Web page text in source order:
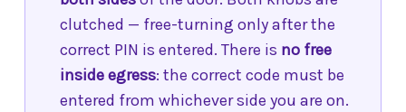
clutched — free-turning only after the
correct PIN is entered. There is no free
inside egress: the correct code must be
entered from whichever side you are on.